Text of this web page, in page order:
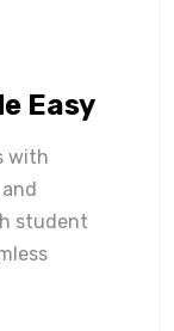
Easy
with
student